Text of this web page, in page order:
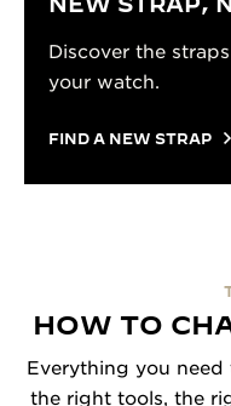
Discover the
your watch.
FIND A NEW STRAP
HOW TO
Everything you
the right tools, the